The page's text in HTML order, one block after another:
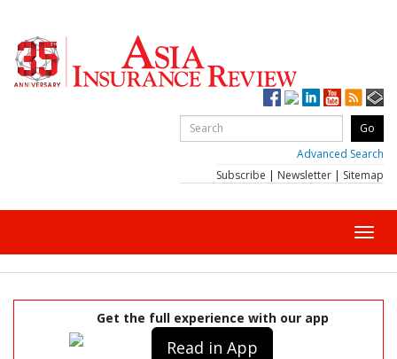
Advanced Search
Subscribe | Newsletter | Sitemap
Get the full experience with our app
Read in App